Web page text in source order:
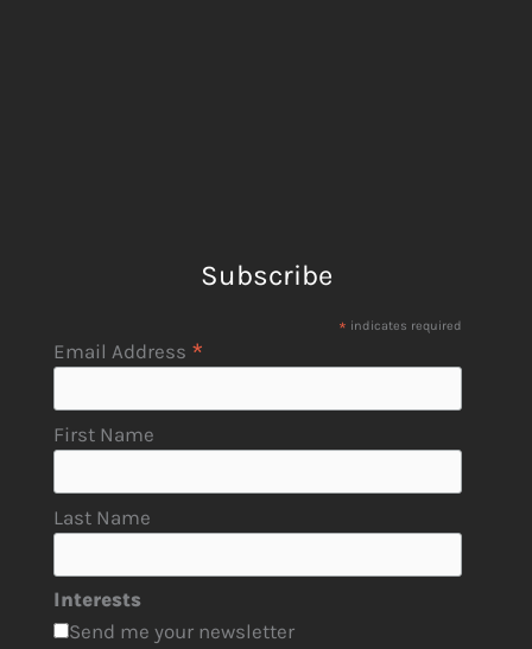
Subscribe
* indicates required
Email Address *
First Name
Last Name
Interests
Send me your newsletter